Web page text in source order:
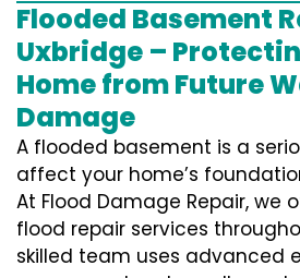
Flooded Basement
Uxbridge –
Home from Future
Damage
A flooded basement is a
affect your home’s
At Flood Damage Repair, we
flood repair services
skilled team uses advanced